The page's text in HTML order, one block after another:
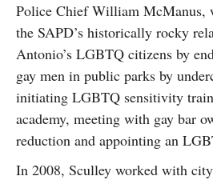
Police Chief William McManus,
the SAPD’s historically rocky
Antonio’s LGBTQ citizens by
gay men in public parks by
initiating LGBTQ sensitivity
academy, meeting with gay bar
reduction and appointing an
In 2008, Sculley worked with